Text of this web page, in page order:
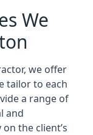
We
we offer
tailor to each
a range of
and
the client’s